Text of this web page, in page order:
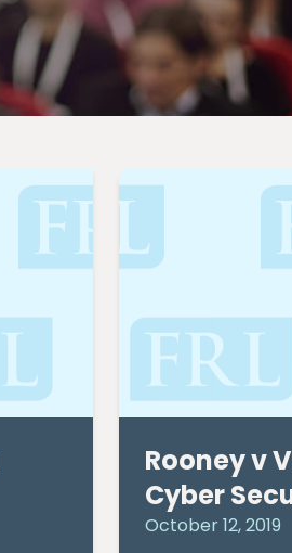
Rooney v
Cyber
October 12, 2019